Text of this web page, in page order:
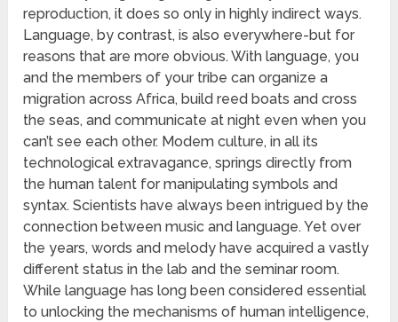
reproduction, it does so only in highly indirect ways.
Language, by contrast, is also everywhere-but for
reasons that are more obvious. With language, you
and the members of your tribe can organize a
migration across Africa, build reed boats and cross
the seas, and communicate at night even when you
can’t see each other. Modem culture, in all its
technological extravagance, springs directly from
the human talent for manipulating symbols and
syntax. Scientists have always been intrigued by the
connection between music and language. Yet over
the years, words and melody have acquired a vastly
different status in the lab and the seminar room.
While language has long been considered essential
to unlocking the mechanisms of human intelligence,